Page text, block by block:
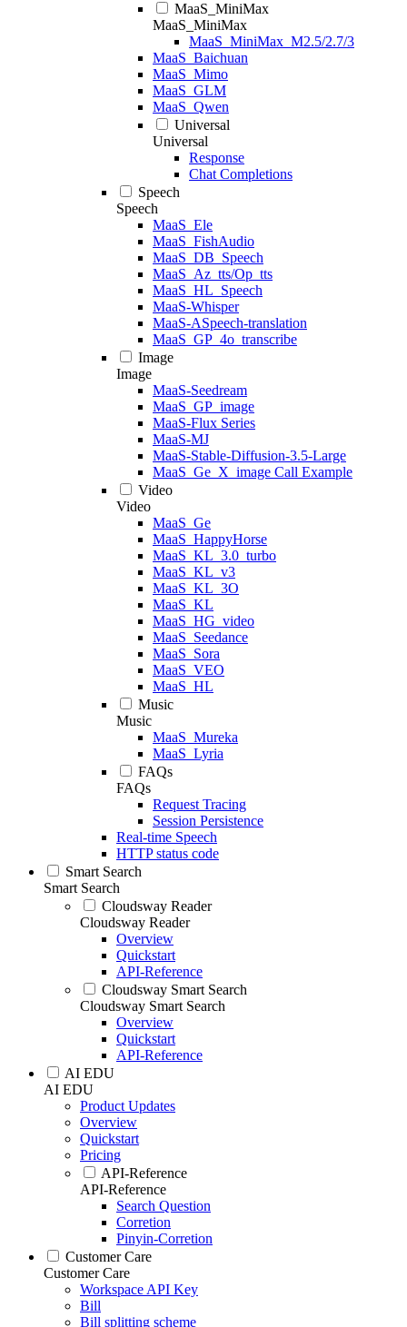
MaaS_MiniMax
MaaS_MiniMax
MaaS_MiniMax_M2.5/2.7/3
MaaS_Baichuan
MaaS_Mimo
MaaS_GLM
MaaS_Qwen
Universal
Universal
Response
Chat Completions
Speech
Speech
MaaS_Ele
MaaS_FishAudio
MaaS_DB_Speech
MaaS_Az_tts/Op_tts
MaaS_HL_Speech
MaaS-Whisper
MaaS-ASpeech-translation
MaaS_GP_4o_transcribe
Image
Image
MaaS-Seedream
MaaS_GP_image
MaaS-Flux Series
MaaS-MJ
MaaS-Stable-Diffusion-3.5-Large
MaaS_Ge_X_image Call Example
Video
Video
MaaS_Ge
MaaS_HappyHorse
MaaS_KL_3.0_turbo
MaaS_KL_v3
MaaS_KL_3O
MaaS_KL
MaaS_HG_video
MaaS_Seedance
MaaS_Sora
MaaS_VEO
MaaS_HL
Music
Music
MaaS_Mureka
MaaS_Lyria
FAQs
FAQs
Request Tracing
Session Persistence
Real-time Speech
HTTP status code
Smart Search
Smart Search
Cloudsway Reader
Cloudsway Reader
Overview
Quickstart
API-Reference
Cloudsway Smart Search
Cloudsway Smart Search
Overview
Quickstart
API-Reference
AI EDU
AI EDU
Product Updates
Overview
Quickstart
Pricing
API-Reference
API-Reference
Search Question
Corretion
Pinyin-Corretion
Customer Care
Customer Care
Workspace API Key
Bill
Bill splitting scheme